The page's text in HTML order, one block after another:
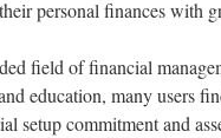
personal finances with
field of financial
education, many users
setup commitment and